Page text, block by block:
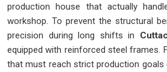
production house that actually
workshop. To prevent the structural
precision during long shifts in
equipped with reinforced steel frames.
that must reach strict production goals